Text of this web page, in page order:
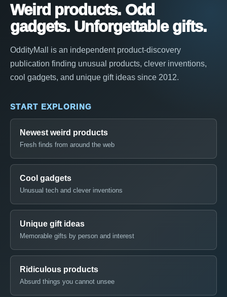
Weird products. Odd
gadgets. Unforgettable gifts.
OddityMall is an independent product-discovery
publication finding unusual products, clever inventions,
cool gadgets, and unique gift ideas since 2012.
START EXPLORING
Newest weird products
Fresh finds from around the web
Cool gadgets
Unusual tech and clever inventions
Unique gift ideas
Memorable gifts by person and interest
Ridiculous products
Absurd things you cannot unsee